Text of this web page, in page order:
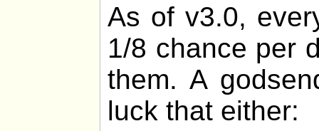
As of v3.0,
1/8 chance per
them. A
luck that either: